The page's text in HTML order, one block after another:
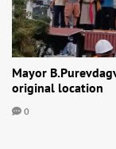
Mayor
original location
0